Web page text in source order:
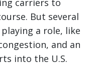
carriers to
But several
a role, like
and an
into the U.S.